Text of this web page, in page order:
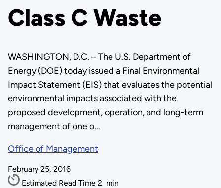
Class C Waste
WASHINGTON, D.C. – The U.S. Department of
Energy (DOE) today issued a Final Environmental
Impact Statement (EIS) that evaluates the potential
environmental impacts associated with the
proposed development, operation, and long-term
management of one o...
Office of Management
February 25, 2016
Estimated Read Time 2 min